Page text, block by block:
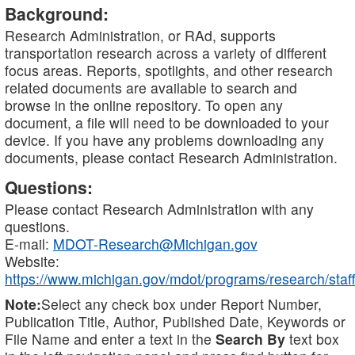
Background:
Research Administration, or RAd, supports
transportation research across a variety of different
focus areas. Reports, spotlights, and other research
related documents are available to search and
browse in the online repository. To open any
document, a file will need to be downloaded to your
device. If you have any problems downloading any
documents, please contact Research Administration.
Questions:
Please contact Research Administration with any
questions.
E-mail: MDOT-Research@Michigan.gov
Website:
https://www.michigan.gov/mdot/programs/research/staff
Note:Select any check box under Report Number,
Publication Title, Author, Published Date, Keywords or
File Name and enter a text in the Search By text box